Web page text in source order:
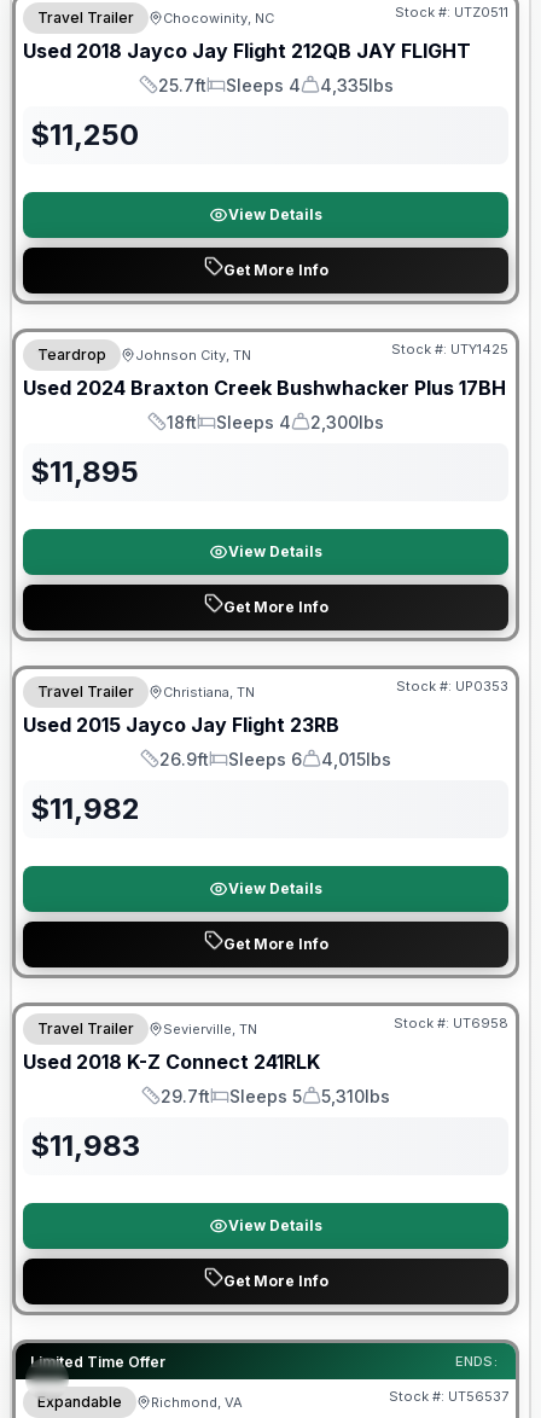
Travel Trailer Chocowinity, NC Stock #: UTZ0511
Used 2018 Jayco Jay Flight 212QB JAY FLIGHT
Length
25.7ft
Sleeps
Sleeps 4
Dry Weight
4,335lbs
$11,250
View Details
Get More Info
90 Day Limited Warranty
Teardrop Johnson City, TN Stock #: UTY1425
Used 2024 Braxton Creek Bushwhacker Plus 17BH
Length
18ft
Sleeps
Sleeps 4
Dry Weight
2,300lbs
$11,895
View Details
Get More Info
Travel Trailer Christiana, TN Stock #: UP0353
Used 2015 Jayco Jay Flight 23RB
Length
26.9ft
Sleeps
Sleeps 6
Dry Weight
4,015lbs
$11,982
View Details
Get More Info
90 Day Limited Warranty
Travel Trailer Sevierville, TN Stock #: UT6958
Used 2018 K-Z Connect 241RLK
Length
29.7ft
Sleeps
Sleeps 5
Dry Weight
5,310lbs
$11,983
View Details
Get More Info
Limited Time Offer ENDS:
90 Day Limited Warranty
Expandable Richmond, VA Stock #: UT56537